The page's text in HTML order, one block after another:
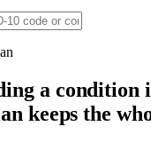
a condition
keeps the